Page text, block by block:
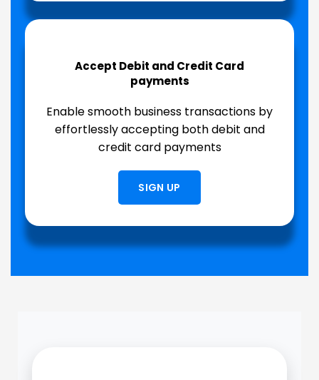
Accept Debit and Credit Card
payments
Enable smooth business transactions by
effortlessly accepting both debit and
credit card payments
SIGN UP